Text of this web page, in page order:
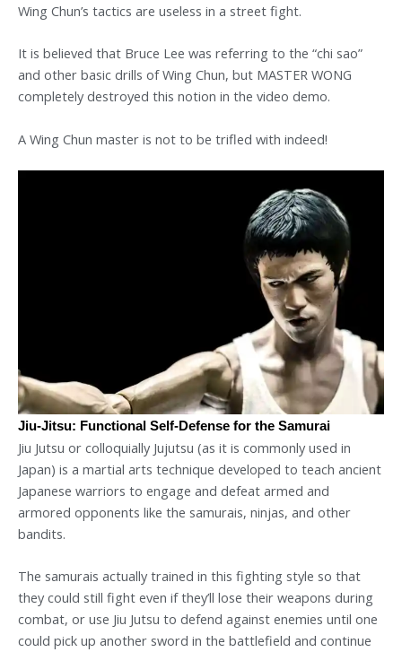
Wing Chun’s tactics are useless in a street fight.
It is believed that Bruce Lee was referring to the “chi sao”
and other basic drills of Wing Chun, but MASTER WONG
completely destroyed this notion in the video demo.
A Wing Chun master is not to be trifled with indeed!
Jiu-Jitsu: Functional Self-Defense for the Samurai
Jiu Jutsu or colloquially Jujutsu (as it is commonly used in
Japan) is a martial arts technique developed to teach ancient
Japanese warriors to engage and defeat armed and
armored opponents like the samurais, ninjas, and other
bandits.
The samurais actually trained in this fighting style so that
they could still fight even if they’ll lose their weapons during
combat, or use Jiu Jutsu to defend against enemies until one
could pick up another sword in the battlefield and continue